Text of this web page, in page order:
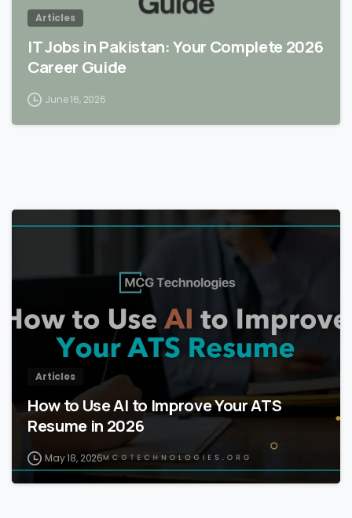
Articles
IT Jobs in Pakistan: Your Complete 2026
Career Guide
June 16, 2026
Articles
How to Use AI to Improve Your ATS
Resume in 2026
May 18, 2026